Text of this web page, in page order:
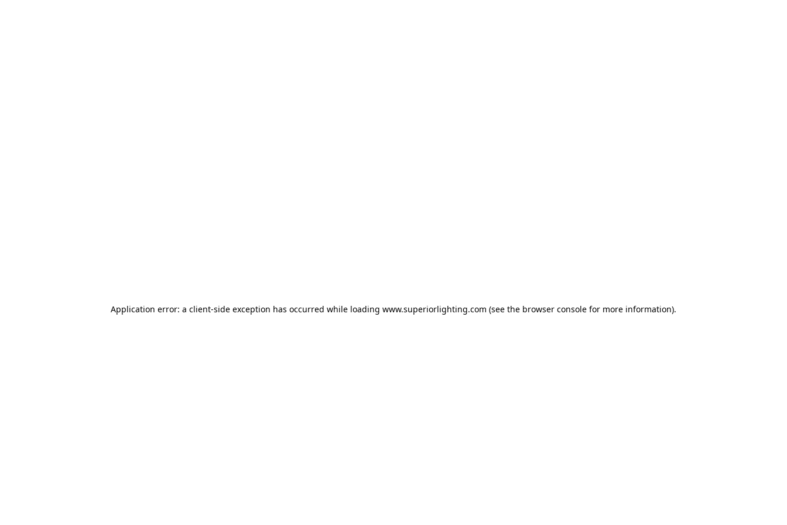
Application error: a client-side exception has occurred while loading www.superiorlighting.com (see the browser console for more information).